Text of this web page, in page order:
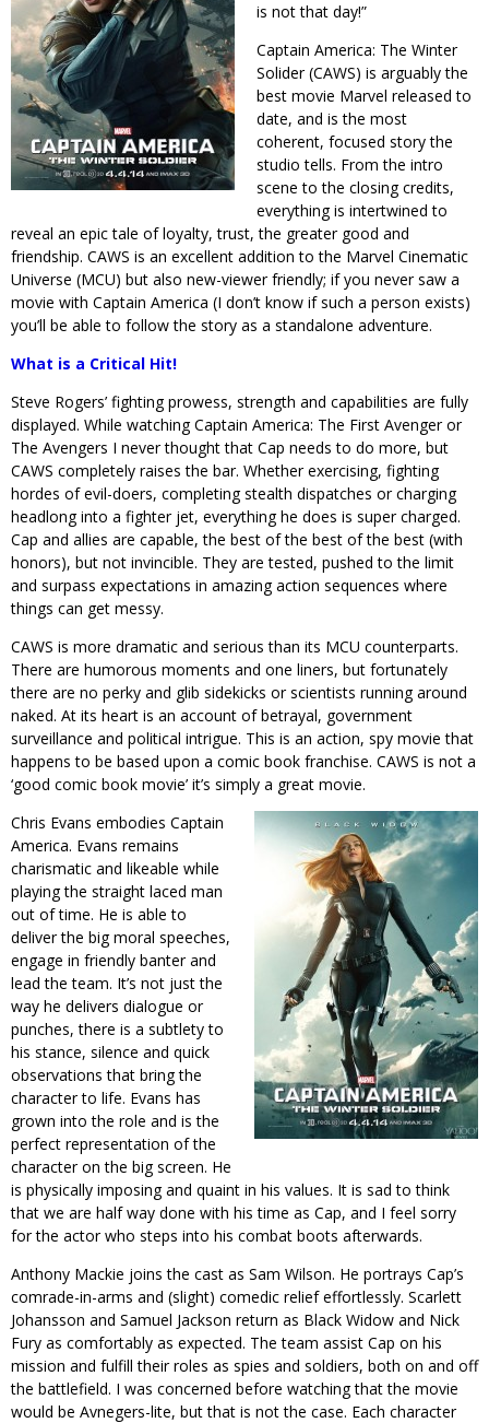
is not that day!”
Captain America: The Winter
Solider (CAWS) is arguably the
best movie Marvel released to
date, and is the most
coherent, focused story the
studio tells. From the intro
scene to the closing credits,
everything is intertwined to
reveal an epic tale of loyalty, trust, the greater good and
friendship. CAWS is an excellent addition to the Marvel Cinematic
Universe (MCU) but also new-viewer friendly; if you never saw a
movie with Captain America (I don’t know if such a person exists)
you’ll be able to follow the story as a standalone adventure.
What is a Critical Hit!
Steve Rogers’ fighting prowess, strength and capabilities are fully
displayed. While watching Captain America: The First Avenger or
The Avengers I never thought that Cap needs to do more, but
CAWS completely raises the bar. Whether exercising, fighting
hordes of evil-doers, completing stealth dispatches or charging
headlong into a fighter jet, everything he does is super charged.
Cap and allies are capable, the best of the best of the best (with
honors), but not invincible. They are tested, pushed to the limit
and surpass expectations in amazing action sequences where
things can get messy.
CAWS is more dramatic and serious than its MCU counterparts.
There are humorous moments and one liners, but fortunately
there are no perky and glib sidekicks or scientists running around
naked. At its heart is an account of betrayal, government
surveillance and political intrigue. This is an action, spy movie that
happens to be based upon a comic book franchise. CAWS is not a
‘good comic book movie’ it’s simply a great movie.
Chris Evans embodies Captain
America. Evans remains
charismatic and likeable while
playing the straight laced man
out of time. He is able to
deliver the big moral speeches,
engage in friendly banter and
lead the team. It’s not just the
way he delivers dialogue or
punches, there is a subtlety to
his stance, silence and quick
observations that bring the
character to life. Evans has
grown into the role and is the
perfect representation of the
character on the big screen. He
is physically imposing and quaint in his values. It is sad to think
that we are half way done with his time as Cap, and I feel sorry
for the actor who steps into his combat boots afterwards.
Anthony Mackie joins the cast as Sam Wilson. He portrays Cap’s
comrade-in-arms and (slight) comedic relief effortlessly. Scarlett
Johansson and Samuel Jackson return as Black Widow and Nick
Fury as comfortably as expected. The team assist Cap on his
mission and fulfill their roles as spies and soldiers, both on and off
the battlefield. I was concerned before watching that the movie
would be Avnegers-lite, but that is not the case. Each character